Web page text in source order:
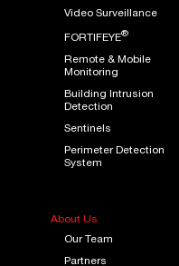
Video Surveillance
FORTIFEYE®
Remote & Mobile
Monitoring
Building Intrusion
Detection
Sentinels
Perimeter Detection
System
About Us
Our Team
Partners